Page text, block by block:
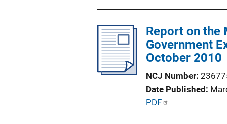
L
i
n
k
c
a
t
i
o
Report on the
Government
October 2010
NCJ Number
Date Published
P
PDF